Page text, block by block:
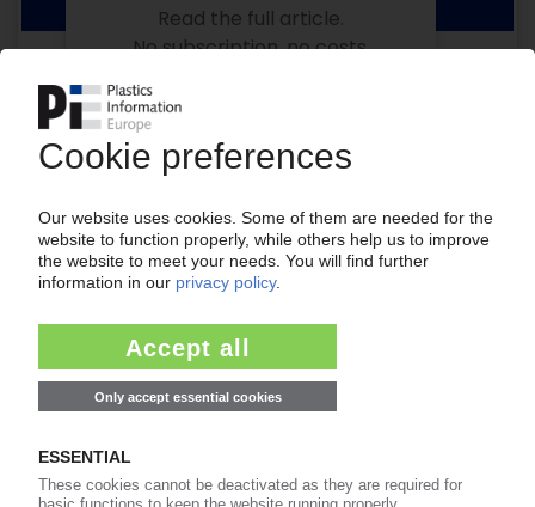
Your PIE access
Easy to cancel: 4 weeks before end
of subscription period
from99€/month
Read the full article.
No subscription, no costs.
Get this article for free
Get a free PIE price report!